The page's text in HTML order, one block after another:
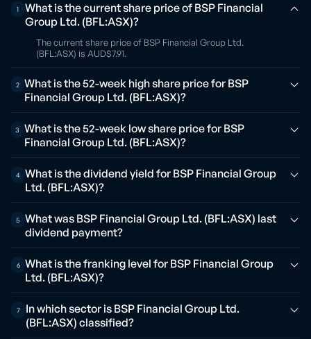
1
What is the current share price of BSP Financial
Group Ltd. (BFL:ASX)?
The current share price of BSP Financial Group Ltd.
(BFL:ASX) is AUD$7.91.
2
What is the 52-week high share price for BSP
Financial Group Ltd. (BFL:ASX)?
3
What is the 52-week low share price for BSP
Financial Group Ltd. (BFL:ASX)?
4
What is the dividend yield for BSP Financial Group
Ltd. (BFL:ASX)?
5
What was BSP Financial Group Ltd. (BFL:ASX) last
dividend payment?
6
What is the franking level for BSP Financial Group
Ltd. (BFL:ASX)?
7
In which sector is BSP Financial Group Ltd.
(BFL:ASX) classified?